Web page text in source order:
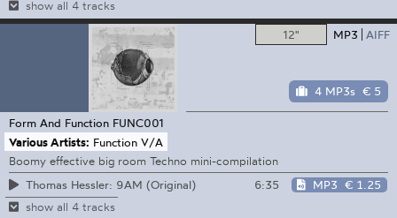
show all 4 tracks
12" MP3 AIFF
4 MP3s € 5
Form And Function FUNC001
Various Artists: Function V/A
Boomy effective big room Techno mini-compilation
Thomas Hessler: 9AM (Original)
6:35 MP3 € 1.25
show all 4 tracks